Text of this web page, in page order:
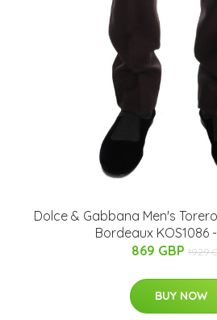
Dolce & Gabbana Men's Torero
Bordeaux KOS1086 -
869 GBP 1929
BUY NOW